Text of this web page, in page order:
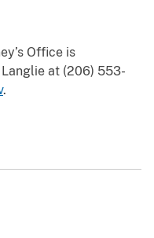
Office is
at (206) 553-
.